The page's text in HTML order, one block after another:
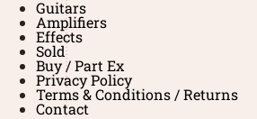
Guitars
Amplifiers
Effects
Sold
Buy / Part Ex
Privacy Policy
Terms & Conditions / Returns
Contact